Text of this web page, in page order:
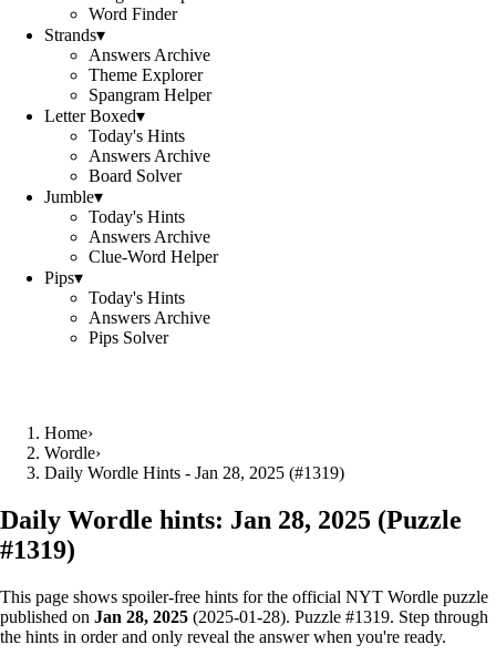
Word Finder
Strands▾
Answers Archive
Theme Explorer
Spangram Helper
Letter Boxed▾
Today's Hints
Answers Archive
Board Solver
Jumble▾
Today's Hints
Answers Archive
Clue-Word Helper
Pips▾
Today's Hints
Answers Archive
Pips Solver
Home›
Wordle›
Daily Wordle Hints - Jan 28, 2025 (#1319)
Daily Wordle hints: Jan 28, 2025 (Puzzle
#1319)
This page shows spoiler‑free hints for the official NYT Wordle puzzle
published on Jan 28, 2025 (2025-01-28). Puzzle #1319. Step through
the hints in order and only reveal the answer when you're ready.